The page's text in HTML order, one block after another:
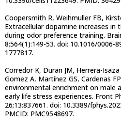
Coopersmith R, Weihmuller FB,
Extracellular dopamine increases
during odor preference training.
8;564(1):149-53. doi: 10.1016/0006-
1777817.
Corredor K, Duran JM, Herrera-
Gomez A, Martínez GS, Cardenas
environmental enrichment on male
early life stress experiences. Front
26;13:837661. doi: 10.3389/
PMCID: PMC9548697.